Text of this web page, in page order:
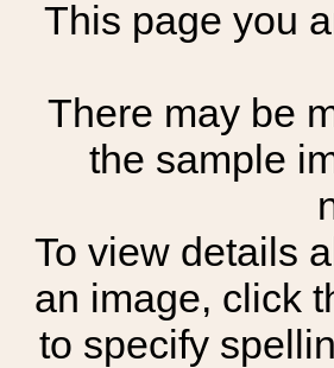
This page you
There may be
the sample
To view details
an image, click
to specify